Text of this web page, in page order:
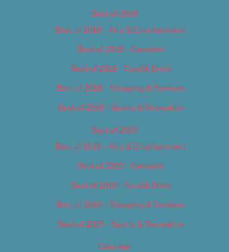
Best of 2018
Best of 2018 – Arts & Entertainment
Best of 2018 – Cannabis
Best of 2018 – Food & Drink
Best of 2018 – Shopping & Services
Best of 2018 – Sports & Recreation
Best of 2019
Best of 2019 – Arts & Entertainment
Best of 2019 – Cannabis
Best of 2019 – Food & Drink
Best of 2019 – Shopping & Services
Best of 2019 – Sports & Recreation
Calendar